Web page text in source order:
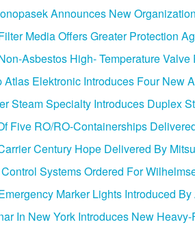
Announces New Organization
Media Offers Greater Protection
Asbestos High- Temperature
Atlas Elektronic Introduces Four New
Steam Specialty Introduces Duplex
Five RO/RO-Containerships
Century Hope Delivered By
Systems Ordered For
Marker Lights Introduced
In New York Introduces New